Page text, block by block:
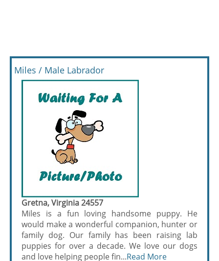
Miles / Male Labrador
Gretna, Virginia 24557
Miles is a fun loving handsome puppy. He
would make a wonderful companion, hunter or
family dog. Our family has been raising lab
puppies for over a decade. We love our dogs
and love helping people fin...Read More